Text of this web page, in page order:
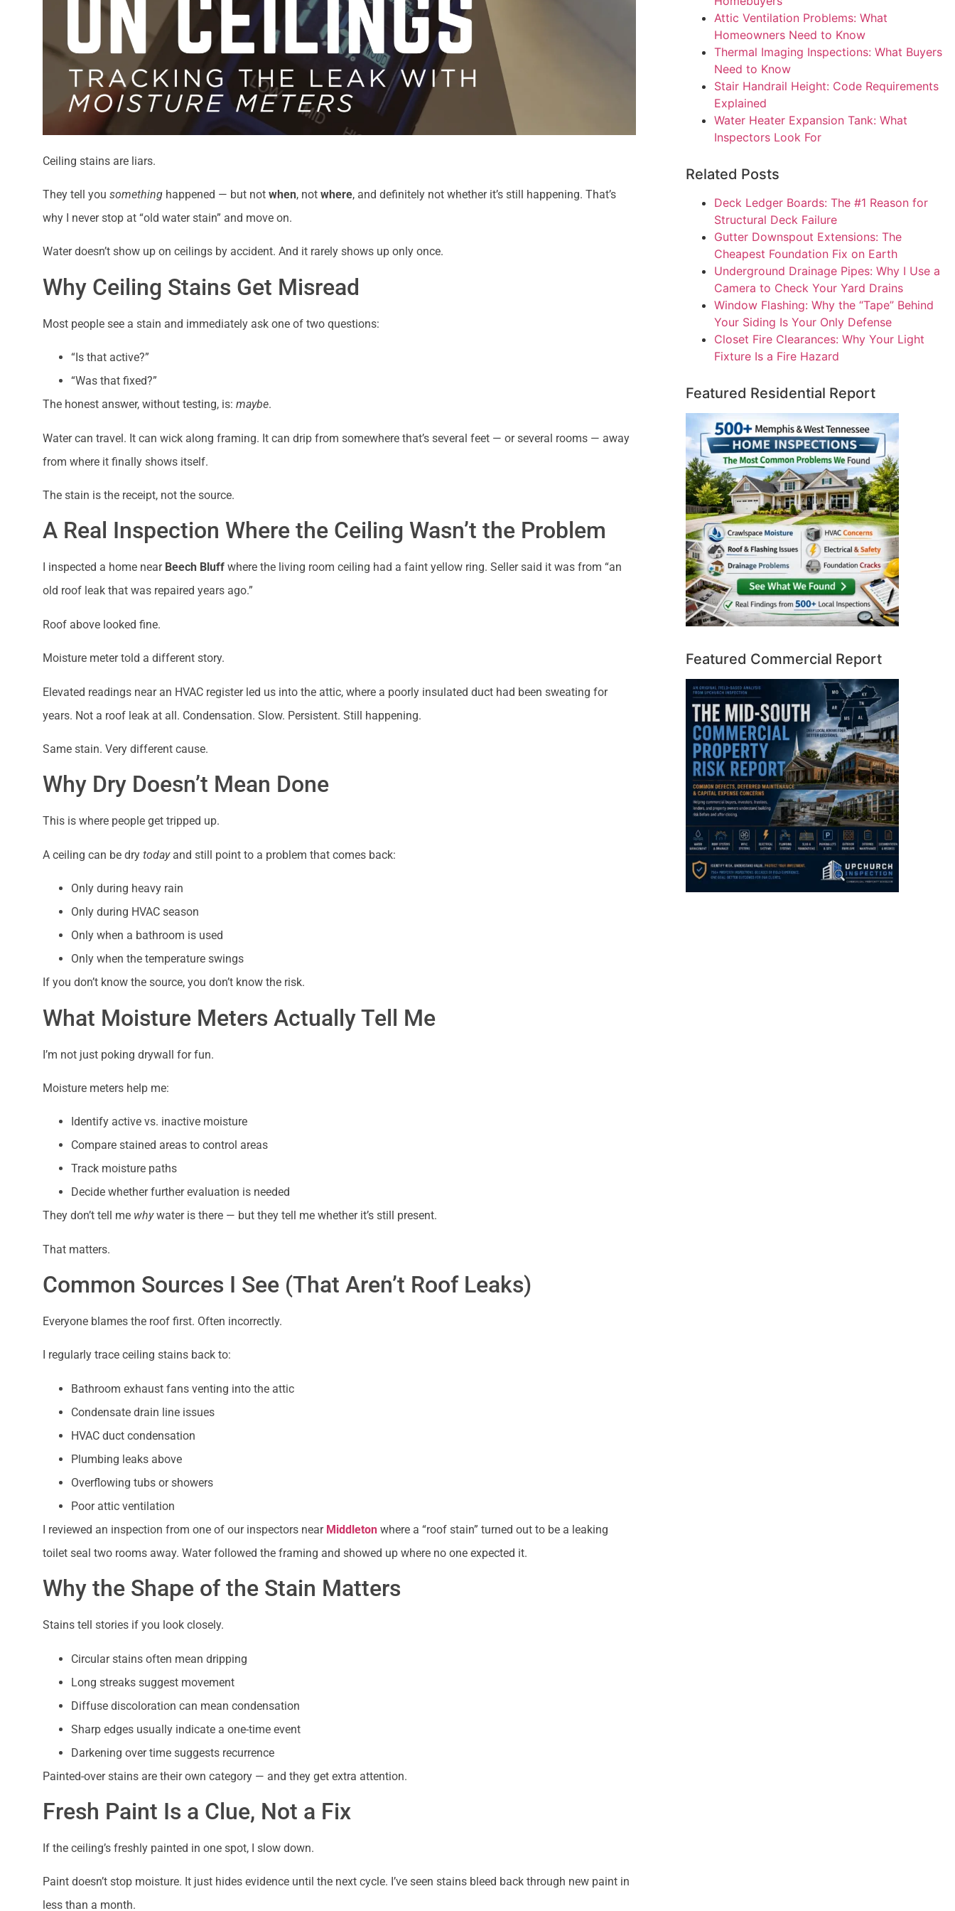
Ceiling stains are liars.
They tell you something happened — but not when, not where, and definitely not whether it’s still happening. That’s
why I never stop at “old water stain” and move on.
Water doesn’t show up on ceilings by accident. And it rarely shows up only once.
Why Ceiling Stains Get Misread
Most people see a stain and immediately ask one of two questions:
“Is that active?”
“Was that fixed?”
The honest answer, without testing, is: maybe.
Water can travel. It can wick along framing. It can drip from somewhere that’s several feet — or several rooms — away
from where it finally shows itself.
The stain is the receipt, not the source.
A Real Inspection Where the Ceiling Wasn’t the Problem
I inspected a home near Beech Bluff where the living room ceiling had a faint yellow ring. Seller said it was from “an
old roof leak that was repaired years ago.”
Roof above looked fine.
Moisture meter told a different story.
Elevated readings near an HVAC register led us into the attic, where a poorly insulated duct had been sweating for
years. Not a roof leak at all. Condensation. Slow. Persistent. Still happening.
Same stain. Very different cause.
Why Dry Doesn’t Mean Done
This is where people get tripped up.
A ceiling can be dry todayand still point to a problem that comes back:
Only during heavy rain
Only during HVAC season
Only when a bathroom is used
Only when the temperature swings
If you don’t know the source, you don’t know the risk.
What Moisture Meters Actually Tell Me
I’m not just poking drywall for fun.
Moisture meters help me:
Identify active vs. inactive moisture
Compare stained areas to control areas
Track moisture paths
Decide whether further evaluation is needed
They don’t tell me whywater is there — but they tell me whether it’s still present.
That matters.
Common Sources I See (That Aren’t Roof Leaks)
Everyone blames the roof first. Often incorrectly.
I regularly trace ceiling stains back to:
Bathroom exhaust fans venting into the attic
Condensate drain line issues
HVAC duct condensation
Plumbing leaks above
Overflowing tubs or showers
Poor attic ventilation
I reviewed an inspection from one of our inspectors near Middleton where a “roof stain” turned out to be a leaking
toilet seal two rooms away. Water followed the framing and showed up where no one expected it.
Why the Shape of the Stain Matters
Stains tell stories if you look closely.
Circular stains often mean dripping
Long streaks suggest movement
Diffuse discoloration can mean condensation
Sharp edges usually indicate a one-time event
Darkening over time suggests recurrence
Painted-over stains are their own category — and they get extra attention.
Fresh Paint Is a Clue, Not a Fix
If the ceiling’s freshly painted in one spot, I slow down.
Paint doesn’t stop moisture. It just hides evidence until the next cycle. I’ve seen stains bleed back through new paint in
less than a month.
Attic Ventilation Problems: What
Homeowners Need to Know
Thermal Imaging Inspections: What Buyers
Need to Know
Stair Handrail Height: Code Requirements
Explained
Water Heater Expansion Tank: What
Inspectors Look For
Related Posts
Deck Ledger Boards: The #1 Reason for
Structural Deck Failure
Gutter Downspout Extensions: The
Cheapest Foundation Fix on Earth
Underground Drainage Pipes: Why I Use a
Camera to Check Your Yard Drains
Window Flashing: Why the “Tape” Behind
Your Siding Is Your Only Defense
Closet Fire Clearances: Why Your Light
Fixture Is a Fire Hazard
Featured Residential Report
Featured Commercial Report